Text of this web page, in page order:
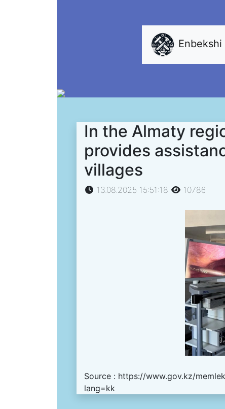
Enbekshi
In the Almaty
provides
villages
13.08.2025 15:51:18 10786
Source : https://www.gov.kz/
lang=kk